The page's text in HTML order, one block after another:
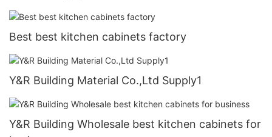
Best best kitchen cabinets factory
Y&R Building Material Co.,Ltd Supply1
Y&R Building Wholesale best kitchen cabinets for